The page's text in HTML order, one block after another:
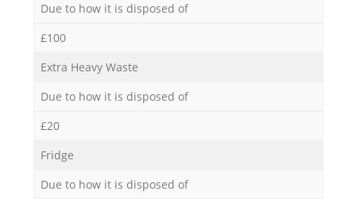
Due to how it is disposed of
£100
Extra Heavy Waste
Due to how it is disposed of
£20
Fridge
Due to how it is disposed of